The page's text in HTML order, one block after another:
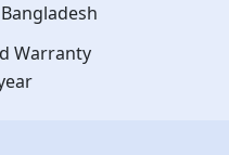
Warranty